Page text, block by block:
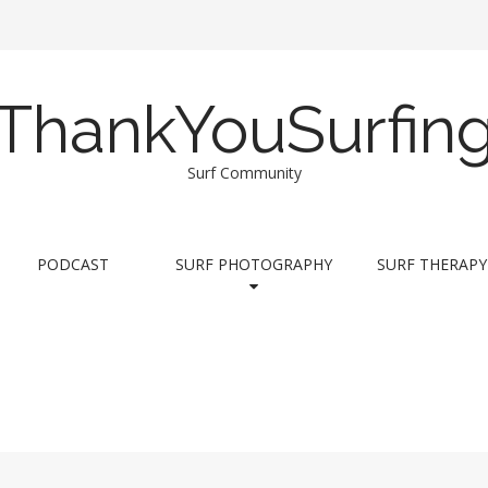
Surf Community
PODCAST SURF PHOTOGRAPHY SURF THERAPY